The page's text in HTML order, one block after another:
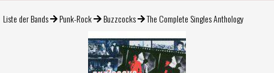
Liste der Bands Punk-Rock Buzzcocks The Complete Singles Anthology